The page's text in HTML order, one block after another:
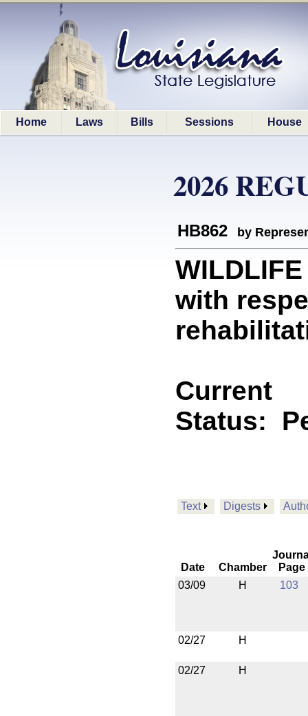
Home Laws Bills Sessions House
2026
HB862 by
with
Current
Status:
Text Digests
Date Chamber
Page
03/09
H 103
02/27 H
02/27 H